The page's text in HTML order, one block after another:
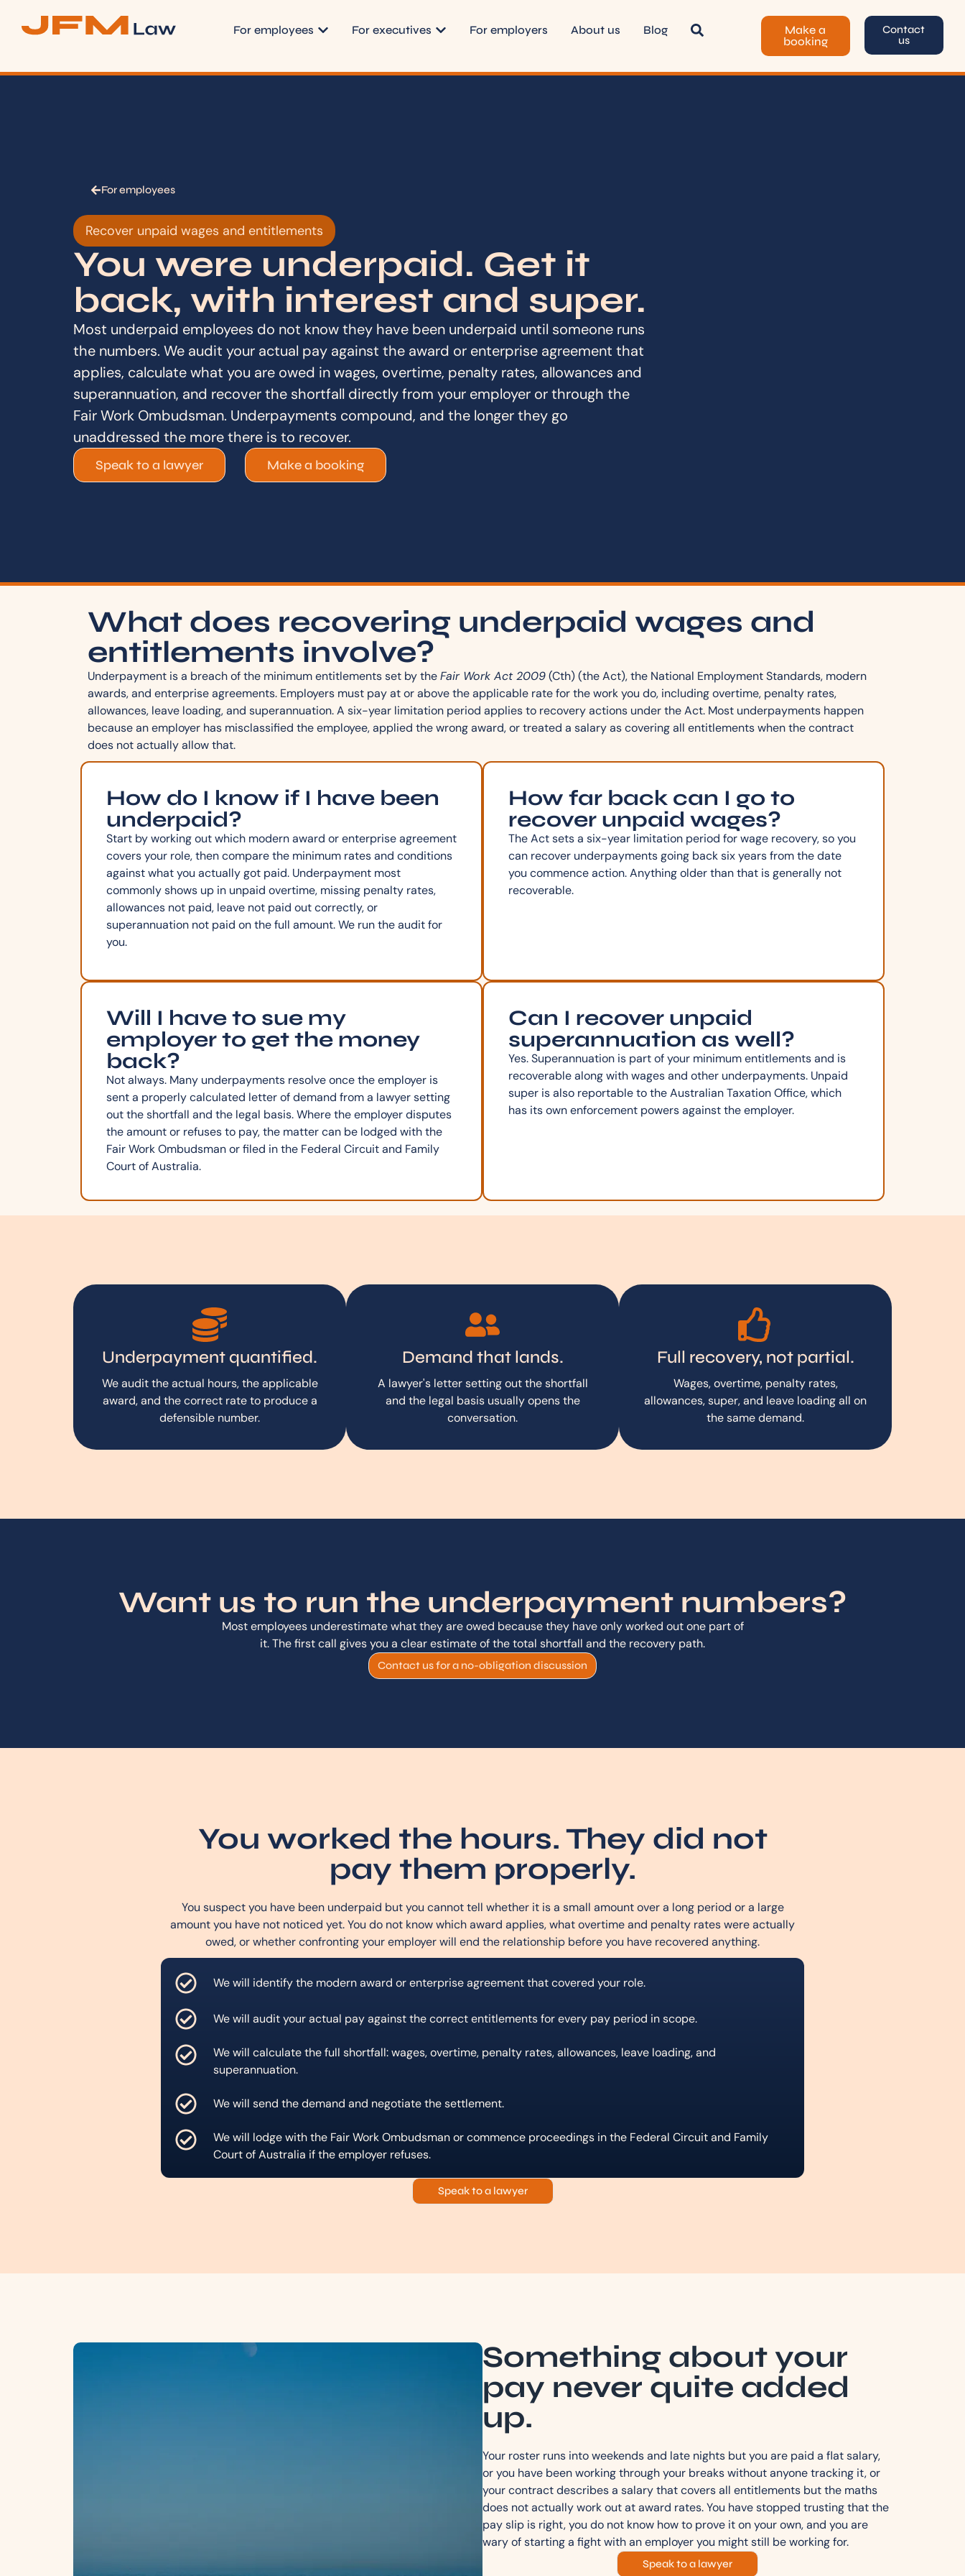
For employees For executives For employers About us Blog
Make a
booking
Contact
us
For employees
Recover unpaid wages and entitlements
You were underpaid. Get it
back, with interest and super.
Most underpaid employees do not know they have been underpaid until someone runs
the numbers. We audit your actual pay against the award or enterprise agreement that
applies, calculate what you are owed in wages, overtime, penalty rates, allowances and
superannuation, and recover the shortfall directly from your employer or through the
Fair Work Ombudsman. Underpayments compound, and the longer they go
unaddressed the more there is to recover.
Speak to a lawyer Make a booking
What does recovering underpaid wages and
entitlements involve?
Underpayment is a breach of the minimum entitlements set by theFair Work Act 2009(Cth) (the Act), the National Employment Standards, modern
awards, and enterprise agreements. Employers must pay at or above the applicable rate for the work you do, including overtime, penalty rates,
allowances, leave loading, and superannuation. A six-year limitation period applies to recovery actions under the Act. Most underpayments happen
because an employer has misclassified the employee, applied the wrong award, or treated a salary as covering all entitlements when the contract
does not actually allow that.
How do I know if I have been
underpaid?
Start by working out which modern award or enterprise agreement
covers your role, then compare the minimum rates and conditions
against what you actually got paid. Underpayment most
commonly shows up in unpaid overtime, missing penalty rates,
allowances not paid, leave not paid out correctly, or
superannuation not paid on the full amount. We run the audit for
you.
How far back can I go to
recover unpaid wages?
The Act sets a six-year limitation period for wage recovery, so you
can recover underpayments going back six years from the date
you commence action. Anything older than that is generally not
recoverable.
Will I have to sue my
employer to get the money
back?
Not always. Many underpayments resolve once the employer is
sent a properly calculated letter of demand from a lawyer setting
out the shortfall and the legal basis. Where the employer disputes
the amount or refuses to pay, the matter can be lodged with the
Fair Work Ombudsman or filed in the Federal Circuit and Family
Court of Australia.
Can I recover unpaid
superannuation as well?
Yes. Superannuation is part of your minimum entitlements and is
recoverable along with wages and other underpayments. Unpaid
super is also reportable to the Australian Taxation Office, which
has its own enforcement powers against the employer.
Underpayment quantified.
We audit the actual hours, the applicable
award, and the correct rate to produce a
defensible number.
Demand that lands.
A lawyer's letter setting out the shortfall
and the legal basis usually opens the
conversation.
Full recovery, not partial.
Wages, overtime, penalty rates,
allowances, super, and leave loading all on
the same demand.
Want us to run the underpayment numbers?
Most employees underestimate what they are owed because they have only worked out one part of
it. The first call gives you a clear estimate of the total shortfall and the recovery path.
Contact us for a no-obligation discussion
You worked the hours. They did not
pay them properly.
You suspect you have been underpaid but you cannot tell whether it is a small amount over a long period or a large
amount you have not noticed yet. You do not know which award applies, what overtime and penalty rates were actually
owed, or whether confronting your employer will end the relationship before you have recovered anything.
We will identify the modern award or enterprise agreement that covered your role.
We will audit your actual pay against the correct entitlements for every pay period in scope.
We will calculate the full shortfall: wages, overtime, penalty rates, allowances, leave loading, and
superannuation.
We will send the demand and negotiate the settlement.
We will lodge with the Fair Work Ombudsman or commence proceedings in the Federal Circuit and Family
Court of Australia if the employer refuses.
Speak to a lawyer
Something about your
pay never quite added
up.
Your roster runs into weekends and late nights but you are paid a flat salary,
or you have been working through your breaks without anyone tracking it, or
your contract describes a salary that covers all entitlements but the maths
does not actually work out at award rates. You have stopped trusting that the
pay slip is right, you do not know how to prove it on your own, and you are
wary of starting a fight with an employer you might still be working for.
Speak to a lawyer